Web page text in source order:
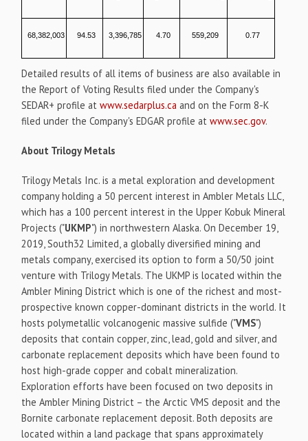
68,382,003 94.53 3,396,785 4.70 559,209 0.77
Detailed results of all items of business are also available in
the Report of Voting Results filed under the Company's
SEDAR+ profile atwww.sedarplus.ca and on the Form 8-K
filed under the Company's EDGAR profile atwww.sec.gov.
About Trilogy Metals
Trilogy Metals Inc. is a metal exploration and development
company holding a 50 percent interest in Ambler Metals LLC,
which has a 100 percent interest in the Upper Kobuk Mineral
Projects ("UKMP") in northwestern Alaska. On December 19,
2019, South32 Limited, a globally diversified mining and
metals company, exercised its option to form a 50/50 joint
venture with Trilogy Metals. The UKMP is located within the
Ambler Mining District which is one of the richest and most-
prospective known copper-dominant districts in the world. It
hosts polymetallic volcanogenic massive sulfide ("VMS")
deposits that contain copper, zinc, lead, gold and silver, and
carbonate replacement deposits which have been found to
host high-grade copper and cobalt mineralization.
Exploration efforts have been focused on two deposits in
the Ambler Mining District – the Arctic VMS deposit and the
Bornite carbonate replacement deposit. Both deposits are
located within a land package that spans approximately